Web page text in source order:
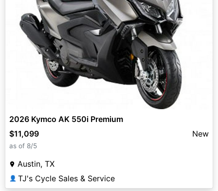
2026 Kymco AK 550i Premium
$11,099
New
as of 8/5
Austin, TX
👤 TJ's Cycle Sales & Service